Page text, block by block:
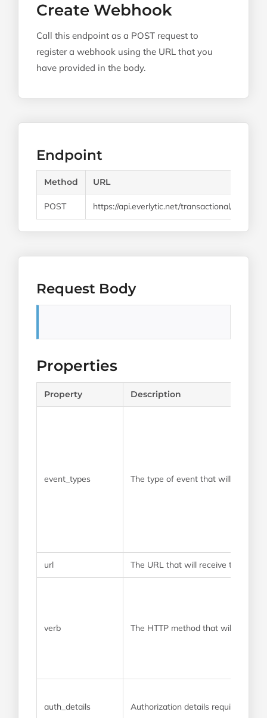
Create Webhook
Call this endpoint as a POST request to
register a webhook using the URL that you
have provided in the body.
Endpoint
Method URL
POST https://api.everlytic.net/transactional/email/
Request Body
Properties
Property Description
event_types The type of event that will trigger
url The URL that will receive the
verb The HTTP method that will be
auth_details Authorization details required by